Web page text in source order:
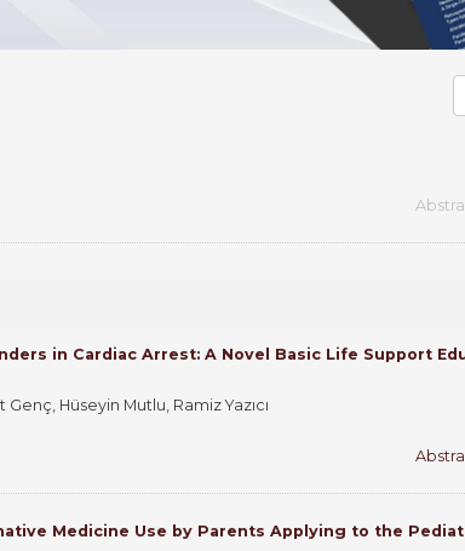
in Cardiac Arrest: A Novel Basic Life Support
Hüseyin Mutlu, Ramiz Yazıcı
Medicine Use by Parents Applying to the